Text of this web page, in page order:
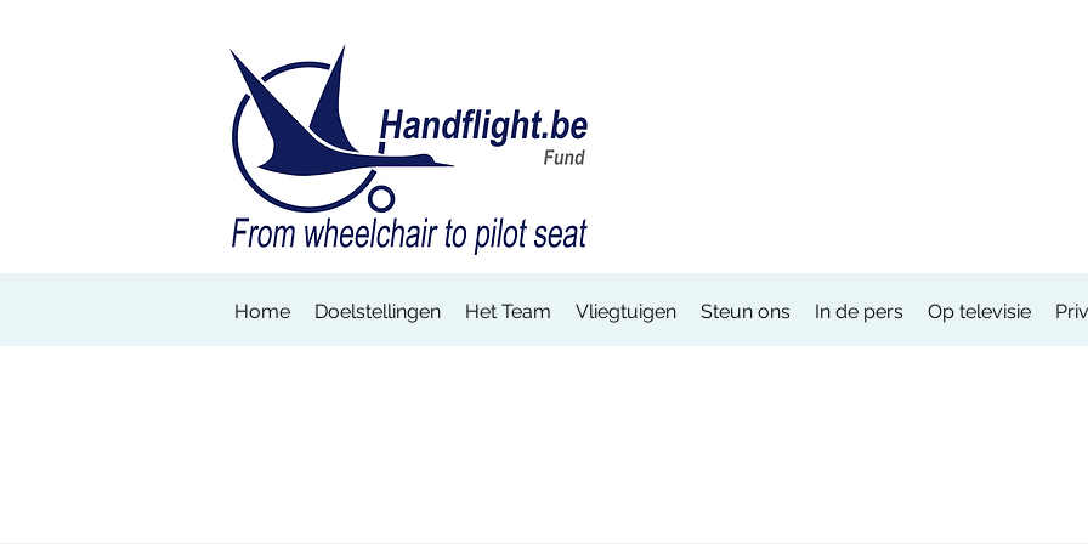
Home Doelstellingen Het Team Vliegtuigen Steun ons In de pers Op televisie